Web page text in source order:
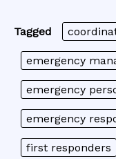
Tagged
emergency
emergency
emergency
first responders